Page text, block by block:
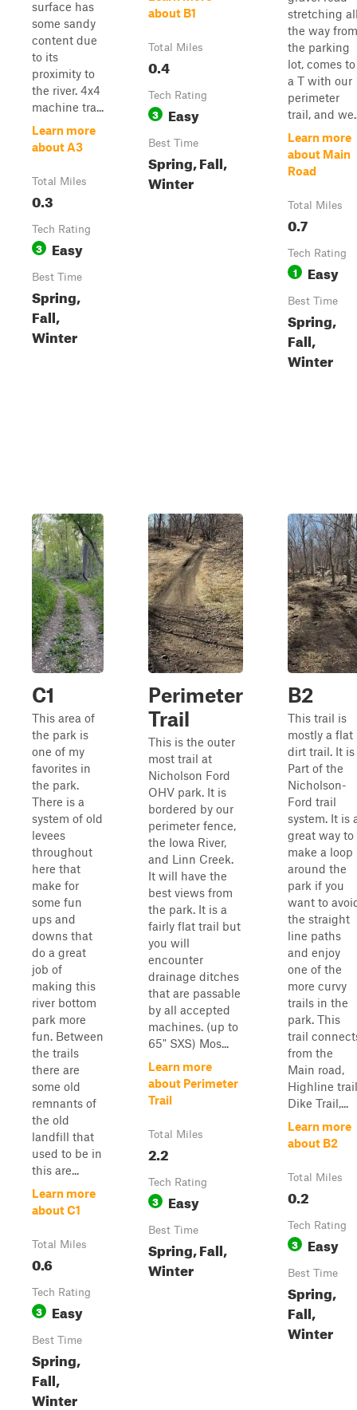
surface has
some sandy
content due
to its
proximity to
the river. 4x4
machine tra...
Learn more
about A3
Total Miles
0.3
Tech Rating
3 Easy
Best Time
Spring,
Fall,
Winter
about B1
Total Miles
0.4
Tech Rating
3 Easy
Best Time
Spring, Fall,
Winter
stretching
the way from
the parking
lot, comes to
a T with our
perimeter
trail, and
Learn more
about Main
Road
Total Miles
0.7
Tech Rating
1 Easy
Best Time
Spring,
Fall,
Winter
C1
This area of
the park is
one of my
favorites in
the park.
There is a
system of old
levees
throughout
here that
make for
some fun
ups and
downs that
do a great
job of
making this
river bottom
park more
fun. Between
the trails
there are
some old
remnants of
the old
landfill that
used to be in
this are...
Learn more
about C1
Total Miles
0.6
Tech Rating
3 Easy
Best Time
Spring,
Fall,
Winter
Perimeter
Trail
This is the outer
most trail at
Nicholson Ford
OHV park. It is
bordered by our
perimeter fence,
the Iowa River,
and Linn Creek.
It will have the
best views from
the park. It is a
fairly flat trail but
you will
encounter
drainage ditches
that are passable
by all accepted
machines. (up to
65" SXS) Mos...
Learn more
about Perimeter
Trail
Total Miles
2.2
Tech Rating
3 Easy
Best Time
Spring, Fall,
Winter
B2
This trail is
mostly a flat
dirt trail. It is
Part of the
Nicholson-
Ford trail
system. It is
great way to
make a loop
around the
park if you
want to
the straight
line paths
and enjoy
one of the
more curvy
trails in the
park. This
trail
from the
Main road,
Highline
Dike Trail,...
Learn more
about B2
Total Miles
0.2
Tech Rating
3 Easy
Best Time
Spring,
Fall,
Winter